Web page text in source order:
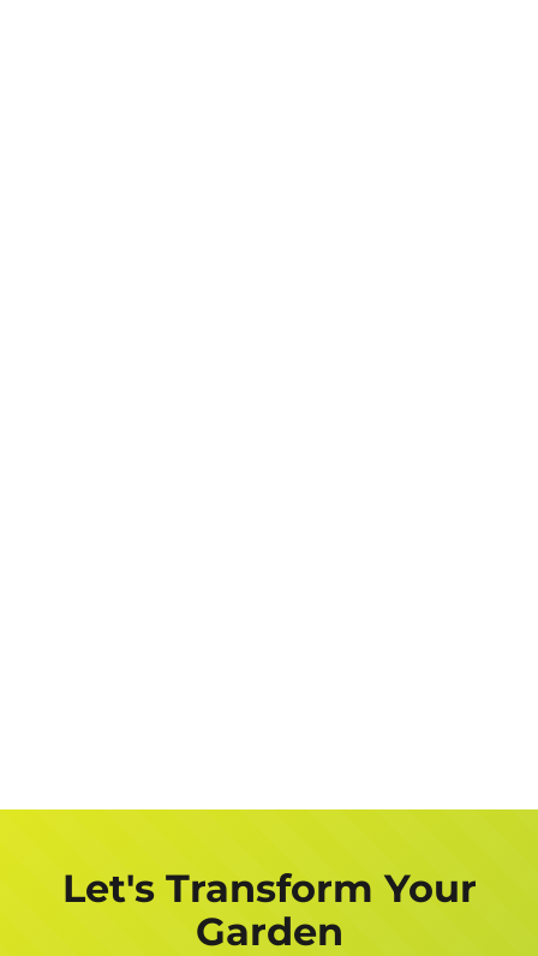
Let's Transform Your
Garden